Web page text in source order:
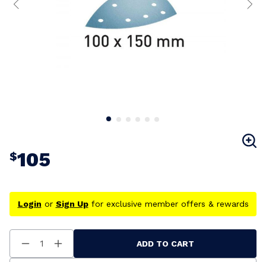
$105
Login or Sign Upfor exclusive member offers & rewards
Decrease
Quantity
Increase
Quantity
ADD TO CART